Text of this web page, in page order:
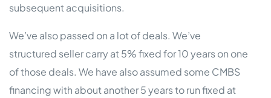
subsequent acquisitions.
We’ve also passed on a lot of deals. We’ve
structured seller carry at 5% fixed for 10 years on one
of those deals. We have also assumed some CMBS
financing with about another 5 years to run fixed at